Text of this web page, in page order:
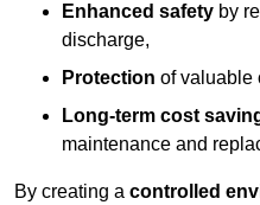
Enhanced safety by
discharge,
Protection of valuable
Long-term cost
maintenance and
By creating a controlled